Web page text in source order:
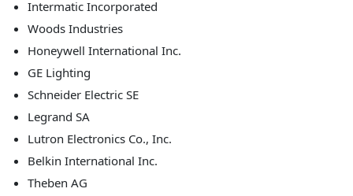
Intermatic Incorporated
Woods Industries
Honeywell International Inc.
GE Lighting
Schneider Electric SE
Legrand SA
Lutron Electronics Co., Inc.
Belkin International Inc.
Theben AG